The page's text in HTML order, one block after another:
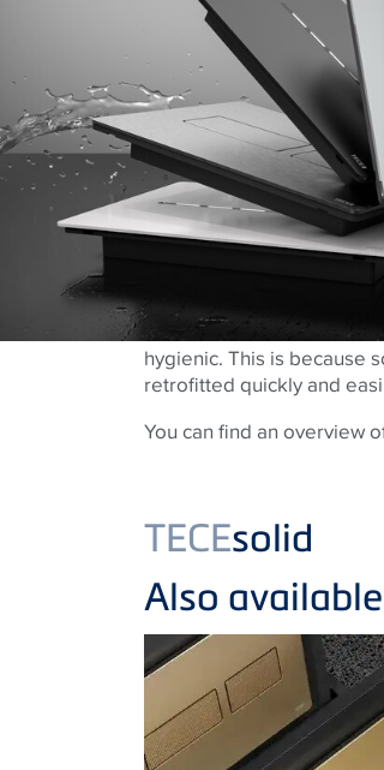
hygienic. This is because
retrofitted quickly and
You can find an overview
TECEsolid
Also